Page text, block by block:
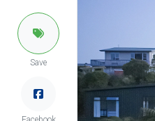
Save